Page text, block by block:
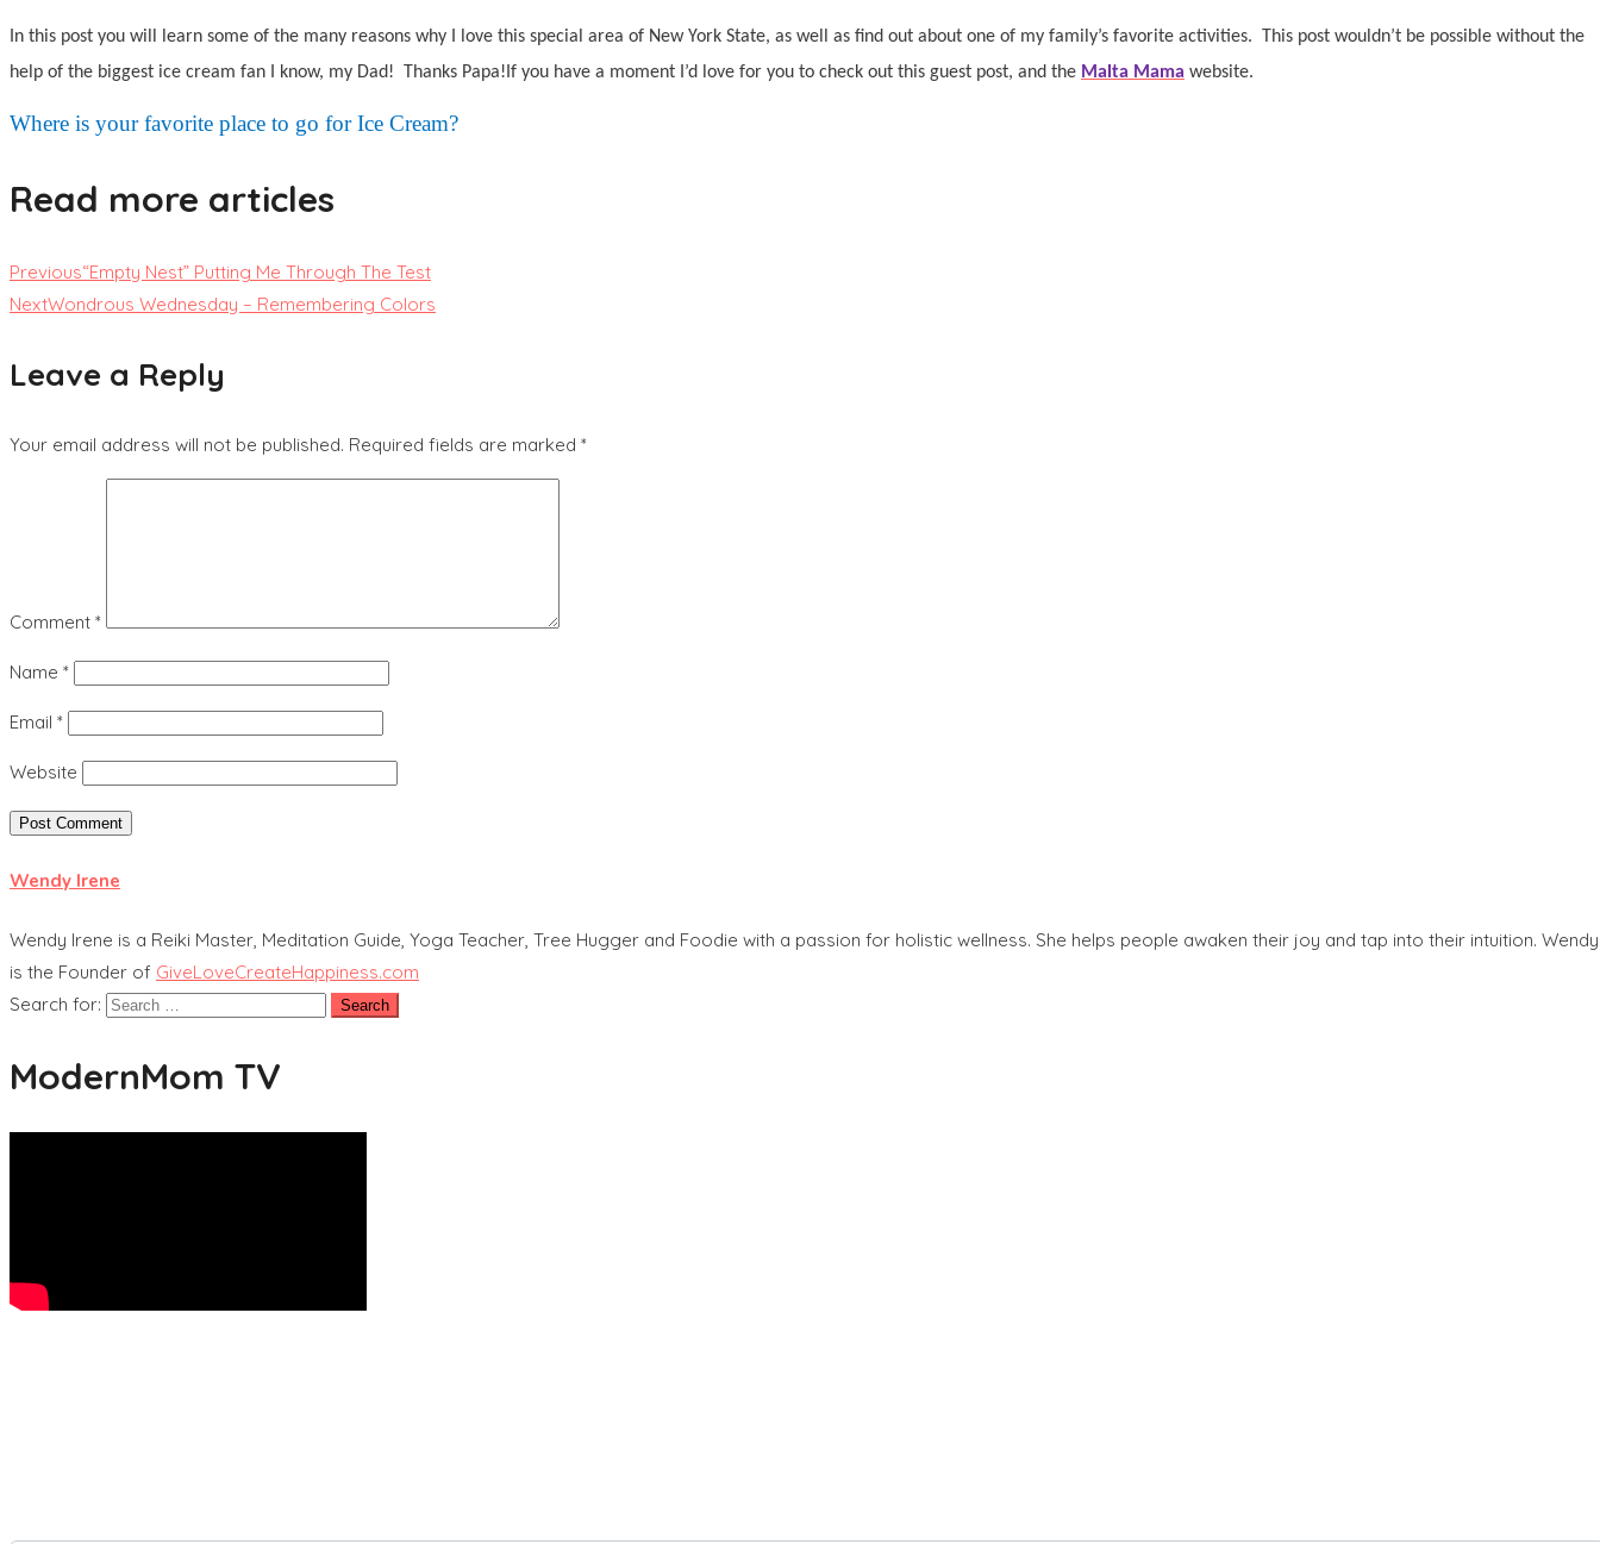
In this post you will learn some of the many reasons why I love this special area of New York State, as well as find out about one of my family’s favorite activities.
This post wouldn’t be possible without the
help of the biggest ice cream fan I know, my Dad!
Thanks Papa! If you have a moment I’d love for you to check out this guest post, and the Malta Mama website.
Where is your favorite place to go for Ice Cream?
Read more articles
Previous“Empty Nest” Putting Me Through The Test
NextWondrous Wednesday – Remembering Colors
Leave a Reply
Your email address will not be published. Required fields are marked *
Comment *
Name *
Email *
Website
Wendy Irene
Wendy Irene is a Reiki Master, Meditation Guide, Yoga Teacher, Tree Hugger and Foodie with a passion for holistic wellness. She helps people awaken their joy and tap into their intuition. Wendy
is the Founder of GiveLoveCreateHappiness.com
Search for:
ModernMom TV